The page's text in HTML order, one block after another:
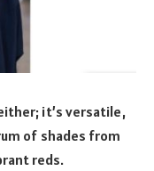
it’s versatile,
of shades from
reds.